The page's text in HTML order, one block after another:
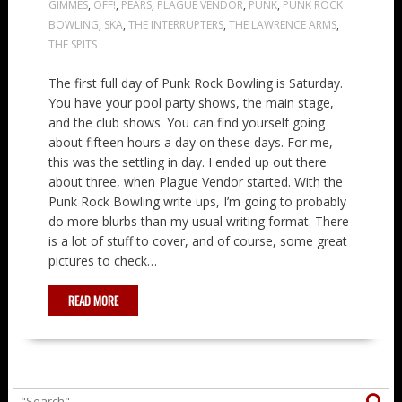
GIMMES, OFF!, PEARS, PLAGUE VENDOR, PUNK, PUNK ROCK
BOWLING, SKA, THE INTERRUPTERS, THE LAWRENCE ARMS,
THE SPITS
The first full day of Punk Rock Bowling is Saturday.
You have your pool party shows, the main stage,
and the club shows. You can find yourself going
about fifteen hours a day on these days. For me,
this was the settling in day. I ended up out there
about three, when Plague Vendor started. With the
Punk Rock Bowling write ups, I’m going to probably
do more blurbs than my usual writing format. There
is a lot of stuff to cover, and of course, some great
pictures to check…
READ MORE